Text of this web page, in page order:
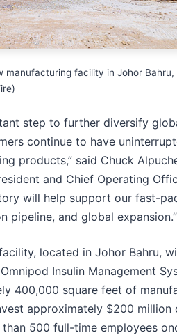
manufacturing facility in Johor Bahru,
step to further diversify
continue to have
products,” said Chuck
and Chief Operating
will help support our fast-
pipeline, and global expansion.”
located in Johor Bahru,
Insulin Management
400,000 square feet of
approximately $200 million
500 full-time employees